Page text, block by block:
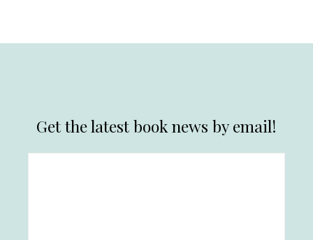
Get the latest book news by email!